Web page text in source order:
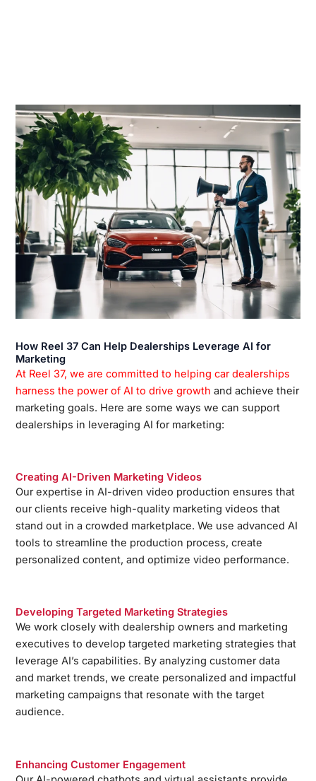
How Reel 37 Can Help Dealerships Leverage AI for
Marketing
At Reel 37, we are committed to helping car dealerships
harness the power of AI to drive growth and achieve their
marketing goals. Here are some ways we can support
dealerships in leveraging AI for marketing:
Creating AI-Driven Marketing Videos
Our expertise in AI-driven video production ensures that
our clients receive high-quality marketing videos that
stand out in a crowded marketplace. We use advanced AI
tools to streamline the production process, create
personalized content, and optimize video performance.
Developing Targeted Marketing Strategies
We work closely with dealership owners and marketing
executives to develop targeted marketing strategies that
leverage AI’s capabilities. By analyzing customer data
and market trends, we create personalized and impactful
marketing campaigns that resonate with the target
audience.
Enhancing Customer Engagement